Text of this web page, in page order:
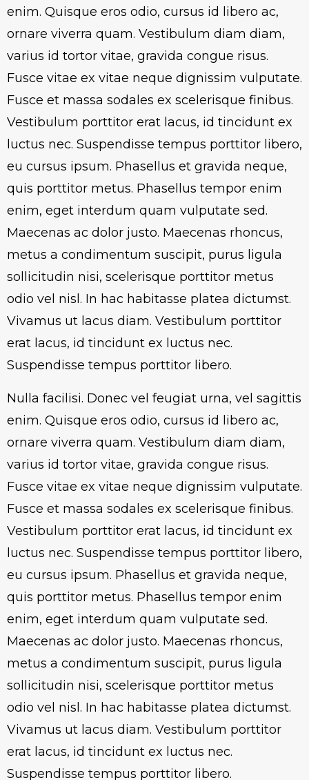
enim. Quisque eros odio, cursus id libero ac,
ornare viverra quam. Vestibulum diam diam,
varius id tortor vitae, gravida congue risus.
Fusce vitae ex vitae neque dignissim vulputate.
Fusce et massa sodales ex scelerisque finibus.
Vestibulum porttitor erat lacus, id tincidunt ex
luctus nec. Suspendisse tempus porttitor libero,
eu cursus ipsum. Phasellus et gravida neque,
quis porttitor metus. Phasellus tempor enim
enim, eget interdum quam vulputate sed.
Maecenas ac dolor justo. Maecenas rhoncus,
metus a condimentum suscipit, purus ligula
sollicitudin nisi, scelerisque porttitor metus
odio vel nisl. In hac habitasse platea dictumst.
Vivamus ut lacus diam. Vestibulum porttitor
erat lacus, id tincidunt ex luctus nec.
Suspendisse tempus porttitor libero.
Nulla facilisi. Donec vel feugiat urna, vel sagittis
enim. Quisque eros odio, cursus id libero ac,
ornare viverra quam. Vestibulum diam diam,
varius id tortor vitae, gravida congue risus.
Fusce vitae ex vitae neque dignissim vulputate.
Fusce et massa sodales ex scelerisque finibus.
Vestibulum porttitor erat lacus, id tincidunt ex
luctus nec. Suspendisse tempus porttitor libero,
eu cursus ipsum. Phasellus et gravida neque,
quis porttitor metus. Phasellus tempor enim
enim, eget interdum quam vulputate sed.
Maecenas ac dolor justo. Maecenas rhoncus,
metus a condimentum suscipit, purus ligula
sollicitudin nisi, scelerisque porttitor metus
odio vel nisl. In hac habitasse platea dictumst.
Vivamus ut lacus diam. Vestibulum porttitor
erat lacus, id tincidunt ex luctus nec.
Suspendisse tempus porttitor libero.